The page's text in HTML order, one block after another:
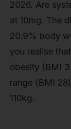
2026. Are
at 10mg. The
20.9% body
you realise
obesity (BMI
range (BMI
110kg.